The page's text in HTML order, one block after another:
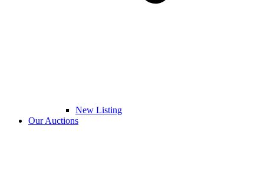
New Listing
Our Auctions